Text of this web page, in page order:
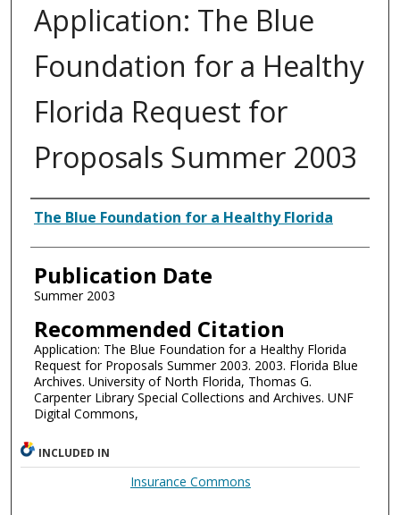
Application: The Blue
Foundation for a Healthy
Florida Request for
Proposals Summer 2003
Authors
The Blue Foundation for a Healthy Florida
Publication Date
Summer 2003
Recommended Citation
Application: The Blue Foundation for a Healthy Florida
Request for Proposals Summer 2003. 2003. Florida Blue
Archives. University of North Florida, Thomas G.
Carpenter Library Special Collections and Archives. UNF
Digital Commons,
INCLUDED IN
Insurance Commons